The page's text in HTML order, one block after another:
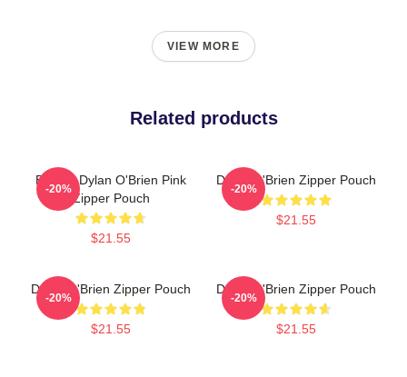
VIEW MORE
Related products
Blonde Dylan O'Brien Pink
Zipper Pouch
$21.55
-20%
Dylan O'Brien Zipper Pouch
$21.55
-20%
Dylan O'Brien Zipper Pouch
$21.55
-20%
Dylan O'Brien Zipper Pouch
$21.55
-20%